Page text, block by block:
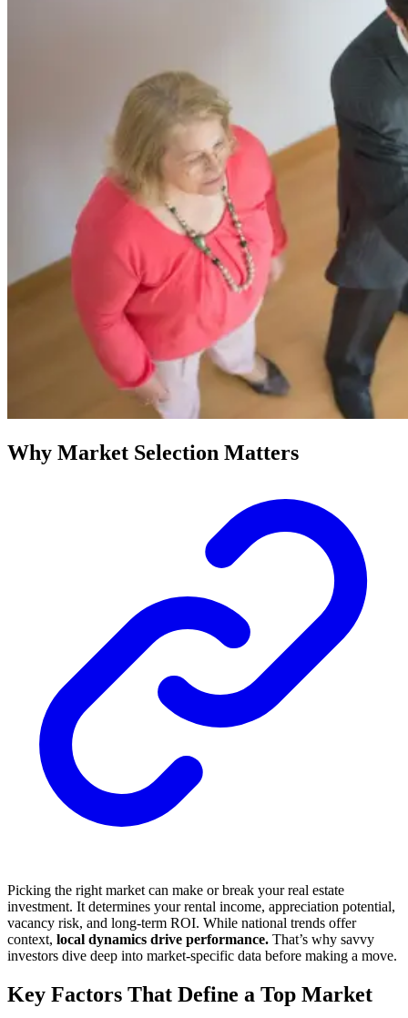
Why Market Selection Matters
Picking the right market can make or break your real estate
investment. It determines your rental income, appreciation potential,
vacancy risk, and long-term ROI. While national trends offer
context, local dynamics drive performance. That’s why savvy
investors dive deep into market-specific data before making a move.
Key Factors That Define a Top Market